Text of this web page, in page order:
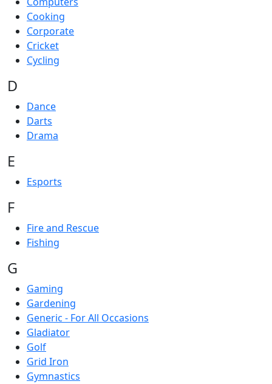
Cooking
Corporate
Cricket
Cycling
D
Dance
Darts
Drama
E
Esports
F
Fire and Rescue
Fishing
G
Gaming
Gardening
Generic - For All Occasions
Gladiator
Golf
Grid Iron
Gymnastics